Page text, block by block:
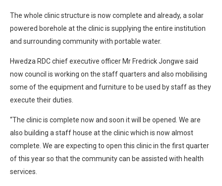
The whole clinic structure is now complete and already, a solar
powered borehole at the clinic is supplying the entire institution
and surrounding community with portable water.
Hwedza RDC chief executive officer Mr Fredrick Jongwe said
now council is working on the staff quarters and also mobilising
some of the equipment and furniture to be used by staff as they
execute their duties.
“The clinic is complete now and soon it will be opened. We are
also building a staff house at the clinic which is now almost
complete. We are expecting to open this clinic in the first quarter
of this year so that the community can be assisted with health
services.